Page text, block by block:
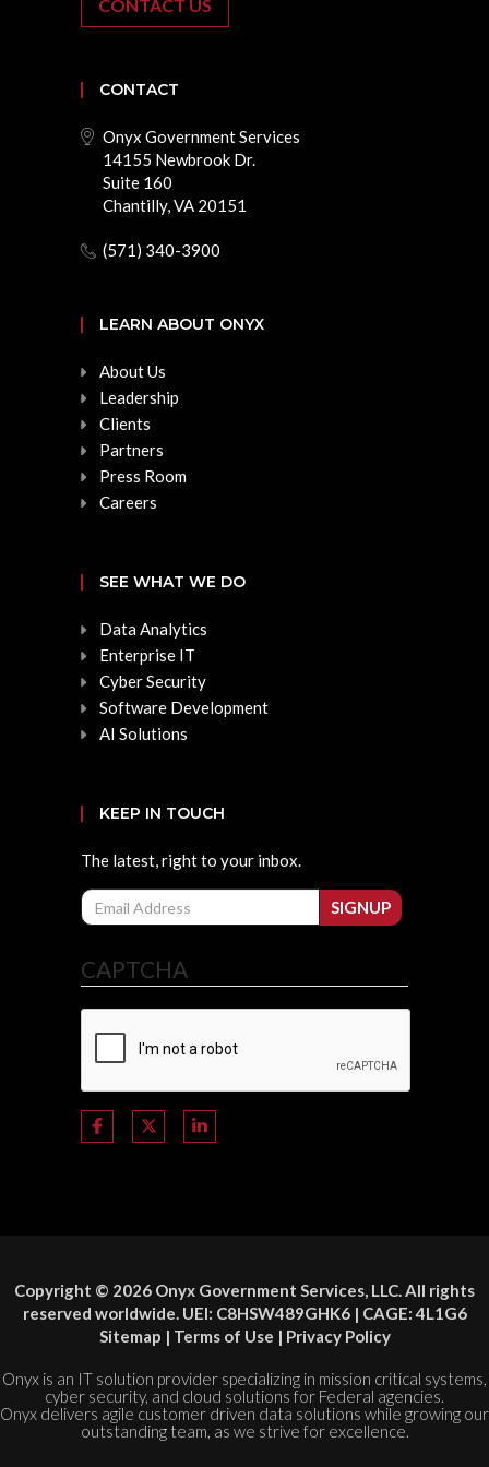
CONTACT US
CONTACT
Onyx Government Services
14155 Newbrook Dr.
Suite 160
Chantilly, VA 20151
(571) 340-3900
LEARN ABOUT ONYX
About Us
Leadership
Clients
Partners
Press Room
Careers
SEE WHAT WE DO
Data Analytics
Enterprise IT
Cyber Security
Software Development
AI Solutions
KEEP IN TOUCH
The latest, right to your inbox.
Email
SIGNUP
CAPTCHA
Copyright © 2026 Onyx Government Services, LLC. All rights
reserved worldwide. UEI: C8HSW489GHK6 | CAGE: 4L1G6
Sitemap | Terms of Use | Privacy Policy
Onyx is an IT solution provider specializing in mission critical systems,
cyber security, and cloud solutions for Federal agencies.
Onyx delivers agile customer driven data solutions while growing our
outstanding team, as we strive for excellence.